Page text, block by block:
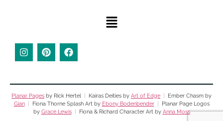
Planar Pages by Rick Hertel Kairas Deities by Art of Edge
Ember Chasm by
Gian
Fiona Thorne Splash Art by Ebony Bodenbender
Planar Page Logos
by Grace Lewis Fiona & Richard Character Art by Anna Moss